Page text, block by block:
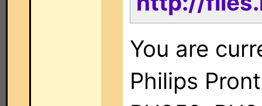
You are
Philips